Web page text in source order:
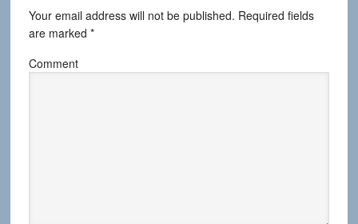
Your email address will not be published. Required fields
are marked *
Comment